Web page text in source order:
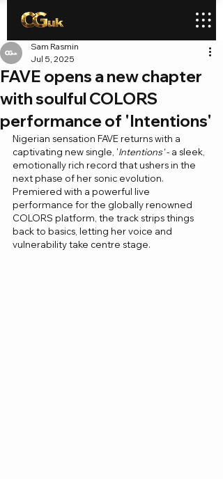
FAVE opens a new chapter
with soulful COLORS
performance of 'Intentions'
Sam Rasmin
Jul 5, 2025
Nigerian sensation FAVE returns with a
captivating new single, 'Intentions' - a sleek,
emotionally rich record that ushers in the
next phase of her sonic evolution.
Premiered with a powerful live
performance for the globally renowned
COLORS platform, the track strips things
back to basics, letting her voice and
vulnerability take centre stage.